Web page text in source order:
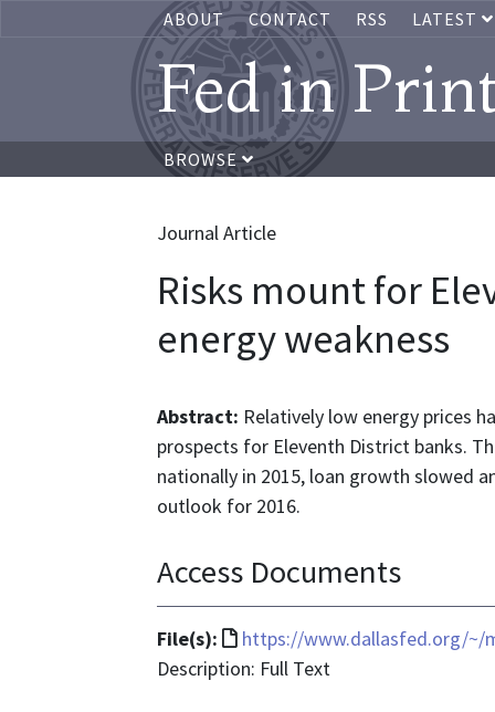
ABOUT CONTACT RSS LATEST
Fed in
BROWSE
Journal Article
Risks mount for
energy weakness
Abstract: Relatively low energy prices
prospects for Eleventh District banks.
nationally in 2015, loan growth slowed
outlook for 2016.
Access Documents
File(s):
File
format
https://www.dallasfed.org/~/
Description: Full Text